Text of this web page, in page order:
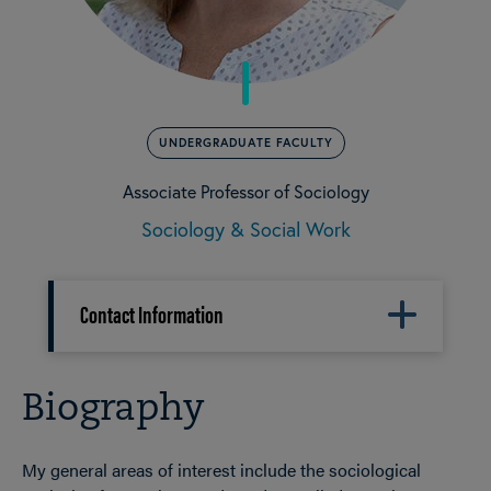
UNDERGRADUATE FACULTY
Associate Professor of Sociology
Sociology & Social Work
Contact Information
Biography
My general areas of interest include the sociological